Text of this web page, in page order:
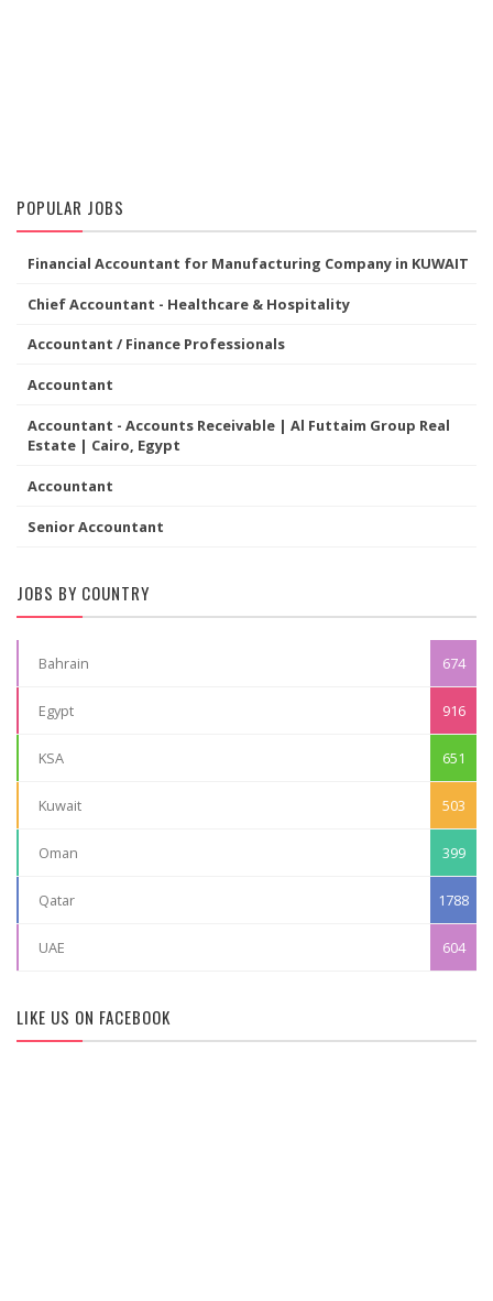
POPULAR JOBS
Financial Accountant for Manufacturing Company in KUWAIT
Chief Accountant - Healthcare & Hospitality
Accountant / Finance Professionals
Accountant
Accountant - Accounts Receivable | Al Futtaim Group Real
Estate | Cairo, Egypt
Accountant
Senior Accountant
JOBS BY COUNTRY
Bahrain 674
Egypt 916
KSA 651
Kuwait 503
Oman 399
Qatar 1788
UAE 604
LIKE US ON FACEBOOK